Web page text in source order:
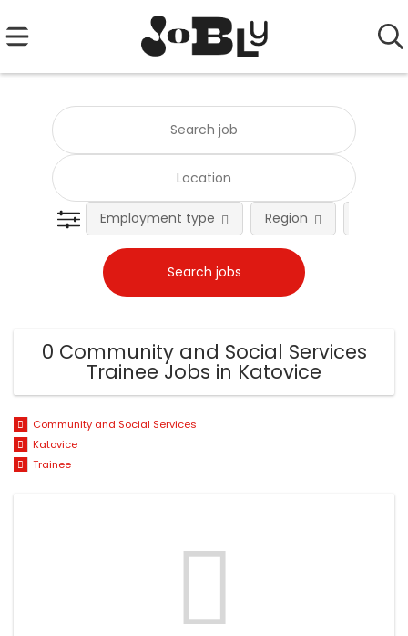
Employment type Region
0 Community and Social Services
Trainee Jobs in Katovice
Community and Social Services
Katovice
Trainee